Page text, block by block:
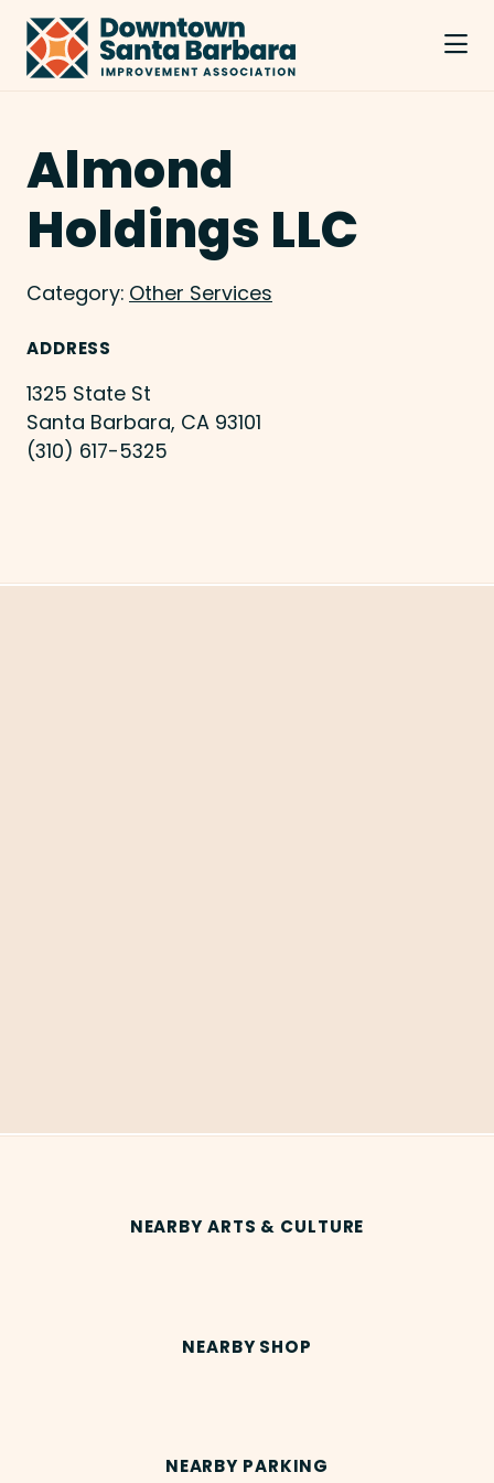
Skip to Main Content
Almond
Holdings LLC
Category: Other Services
ADDRESS
1325 State St
Santa Barbara, CA 93101
(310) 617-5325
NEARBY ARTS & CULTURE
NEARBY SHOP
NEARBY PARKING